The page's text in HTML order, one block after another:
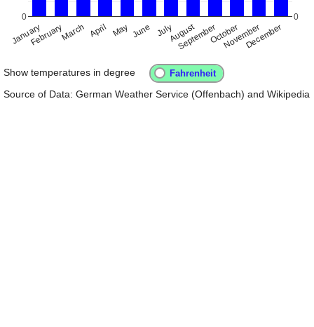
JanuaryFebruaryMarch April May June JulyAugust
SeptemberOctober
NovemberDecember
0 0
Show temperatures in degree
Source of Data: German Weather Service (Offenbach) and Wikipedia